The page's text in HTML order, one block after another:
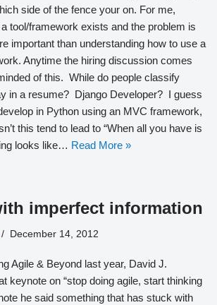
side of the fence your on. For me,
tool/framework exists and the problem is
important than understanding how to use a
Anytime the hiring discussion comes
of this. While do people classify
in a resume? Django Developer? I guess
in Python using an MVC framework,
this tend to lead to “When all you have is
looks like… Read More »
imperfect information
December 14, 2012
Agile & Beyond last year, David J.
keynote on “stop doing agile, start thinking
he said something that has stuck with